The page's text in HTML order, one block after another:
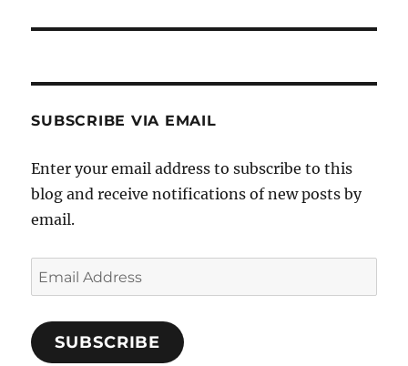
SUBSCRIBE VIA EMAIL
Enter your email address to subscribe to this
blog and receive notifications of new posts by
email.
Email
Address
SUBSCRIBE